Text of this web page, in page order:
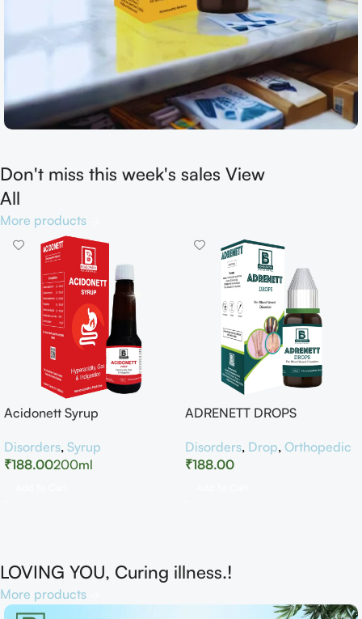
Shop now
Don't miss this week's sales View
All
More products
Acidonett Syrup
Disorders, Syrup
₹188.00200ml
ADRENETT DROPS
Disorders, Drop, Orthopedic
₹188.00
LOVING YOU, Curing illness.!
More products